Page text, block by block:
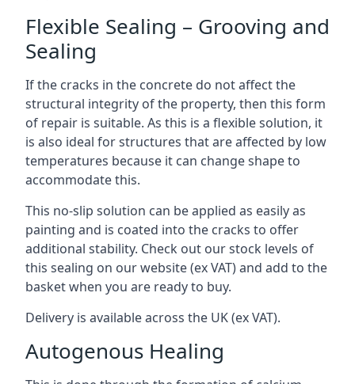
Flexible Sealing – Grooving and
Sealing
If the cracks in the concrete do not affect the
structural integrity of the property, then this form
of repair is suitable. As this is a flexible solution, it
is also ideal for structures that are affected by low
temperatures because it can change shape to
accommodate this.
This no-slip solution can be applied as easily as
painting and is coated into the cracks to offer
additional stability. Check out our stock levels of
this sealing on our website (ex VAT) and add to the
basket when you are ready to buy.
Delivery is available across the UK (ex VAT).
Autogenous Healing